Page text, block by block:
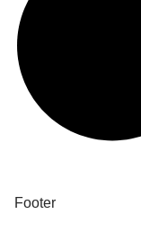
Footer